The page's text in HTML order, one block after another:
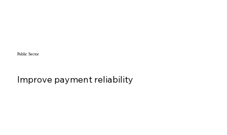
Public Sector
Improve payment reliability